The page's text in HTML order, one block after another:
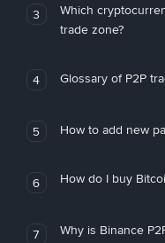
3
Which
trade zone?
4 Glossary of P2P
5 How to add new
6 How do I buy
7
Why is Binance